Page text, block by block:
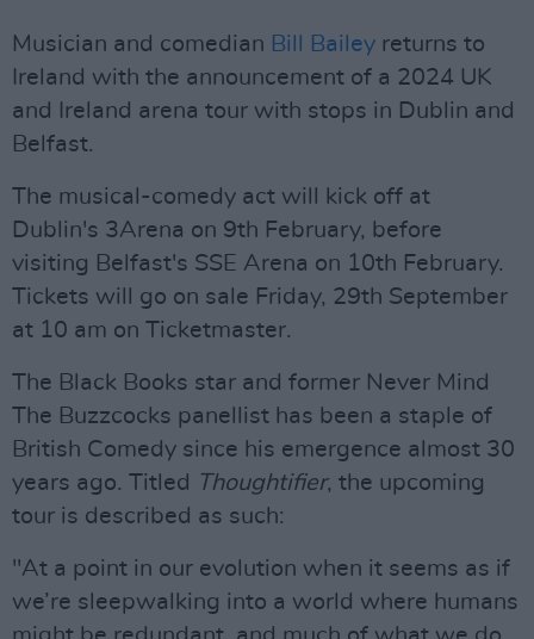
Musician and comedian Bill Bailey returns to
Ireland with the announcement of a 2024 UK
and Ireland arena tour with stops in Dublin and
Belfast.
The musical-comedy act will kick off at
Dublin's 3Arena on 9th February, before
visiting Belfast's SSE Arena on 10th February.
Tickets will go on sale Friday, 29th September
at 10 am on Ticketmaster.
The Black Books star and former Never Mind
The Buzzcocks panellist has been a staple of
British Comedy since his emergence almost 30
years ago. Titled
Thoughtifier, the upcoming
tour is described as such:
"At a point in our evolution when it seems as if
we’re sleepwalking into a world where humans